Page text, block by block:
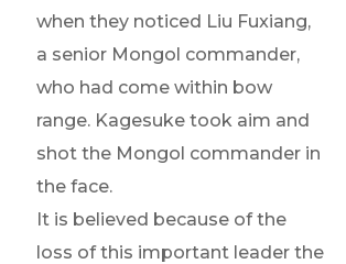
when they noticed Liu Fuxiang,
a senior Mongol commander,
who had come within bow
range. Kagesuke took aim and
shot the Mongol commander in
the face.
It is believed because of the
loss of this important leader the